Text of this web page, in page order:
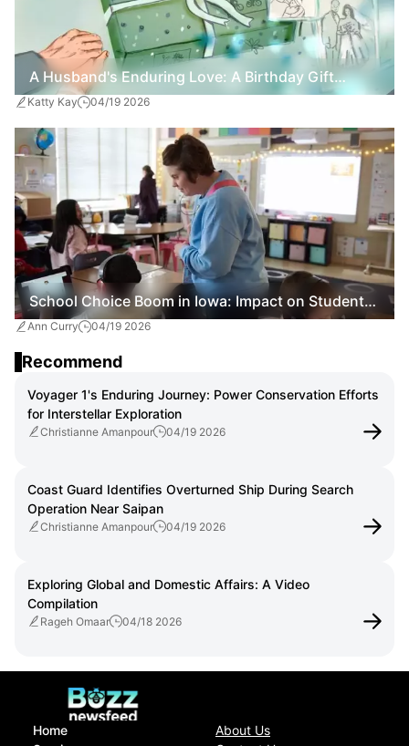
A Husband's Enduring Love: A Birthday Gift
Amidst Dementia
Katty Kay 04/19 2026
School Choice Boom in Iowa: Impact on Students
and Public Education
Ann Curry 04/19 2026
Recommend
Voyager 1's Enduring Journey: Power Conservation Efforts
for Interstellar Exploration
Christianne Amanpour 04/19 2026
Coast Guard Identifies Overturned Ship During Search
Operation Near Saipan
Christianne Amanpour 04/19 2026
Exploring Global and Domestic Affairs: A Video
Compilation
Rageh Omaar 04/18 2026
Home
About Us